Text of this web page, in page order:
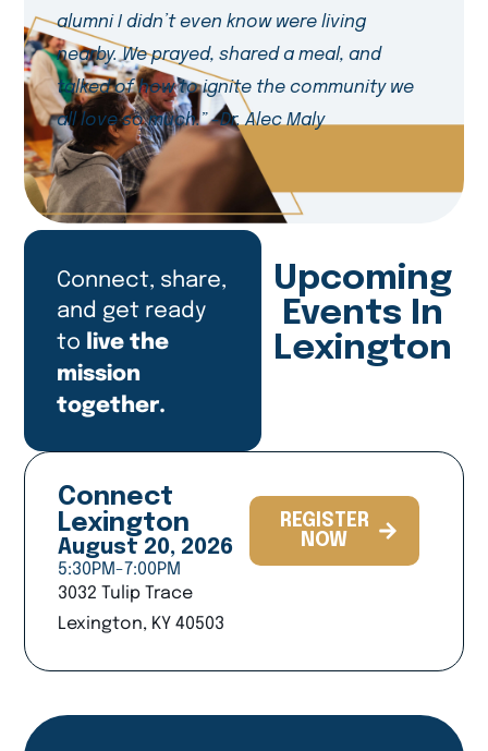
alumni I didn’t even know were living
nearby. We prayed, shared a meal, and
talked of how to ignite the community we
all love so much.” -Dr. Alec Maly
Upcoming
Events In
Lexington
Connect, share,
and get ready
to live the
mission
together.
Connect
Lexington
August 20, 2026
5:30PM-7:00PM
3032 Tulip Trace
Lexington, KY 40503
REGISTER
NOW